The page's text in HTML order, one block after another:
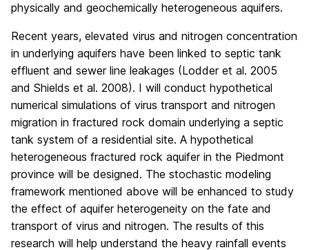
physically and geochemically heterogeneous aquifers.
Recent years, elevated virus and nitrogen concentration
in underlying aquifers have been linked to septic tank
effluent and sewer line leakages (Lodder et al. 2005
and Shields et al. 2008). I will conduct hypothetical
numerical simulations of virus transport and nitrogen
migration in fractured rock domain underlying a septic
tank system of a residential site. A hypothetical
heterogeneous fractured rock aquifer in the Piedmont
province will be designed. The stochastic modeling
framework mentioned above will be enhanced to study
the effect of aquifer heterogeneity on the fate and
transport of virus and nitrogen. The results of this
research will help understand the heavy rainfall events